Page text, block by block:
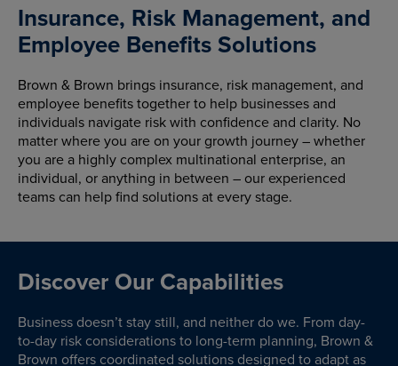
Insurance, Risk Management, and
Employee Benefits Solutions
Brown & Brown brings insurance, risk management, and
employee benefits together to help businesses and
individuals navigate risk with confidence and clarity. No
matter where you are on your growth journey – whether
you are a highly complex multinational enterprise, an
individual, or anything in between – our experienced
teams can help find solutions at every stage.
Discover Our Capabilities
Business doesn’t stay still, and neither do we. From day-
to-day risk considerations to long-term planning, Brown &
Brown offers coordinated solutions designed to adapt as